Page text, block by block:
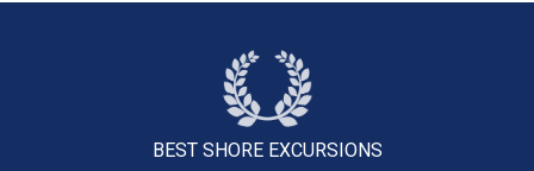
BEST SHORE EXCURSIONS